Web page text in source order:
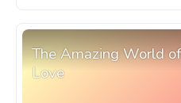
The Amazing World
Love